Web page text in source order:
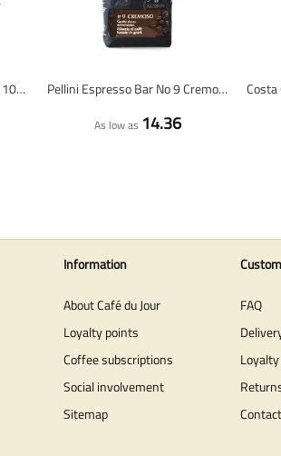
Lemon & Ginger - Green tea 100 grams - Café du Jour loose tea Pellini Espresso Bar No 9 Cremoso - coffee beans - 1 KG
As low as 14.36
Information
About Café du Jour
Loyalty points
Coffee subscriptions
Social involvement
Sitemap
FAQ
Contact